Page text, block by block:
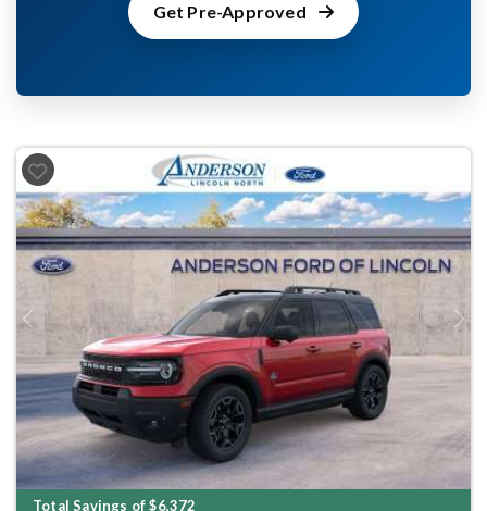
Get Pre-Approved
Previous Next
Total Savings of $6,372